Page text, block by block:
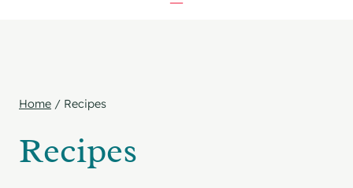
Home / Recipes
Recipes